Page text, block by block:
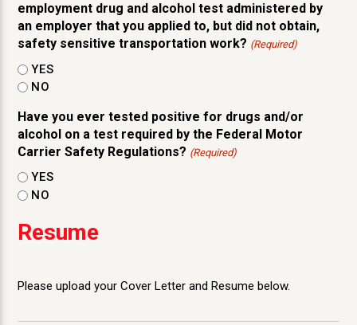
employment drug and alcohol test administered by
an employer that you applied to, but did not obtain,
safety sensitive transportation work? (Required)
YES
NO
Have you ever tested positive for drugs and/or
alcohol on a test required by the Federal Motor
Carrier Safety Regulations? (Required)
YES
NO
Resume
Please upload your Cover Letter and Resume below.